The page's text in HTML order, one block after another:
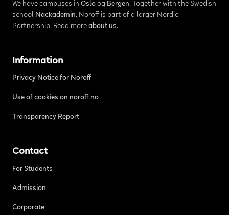
We have campuses in Osloog Bergen. Together with the Swedish
school Nackademin, Noroff is part of a larger Nordic
Partnership. Read more about us.
Information
Privacy Notice for Noroff
Use of cookies on noroff.no
Transparency Report
Contact
For Students
Admission
Corporate